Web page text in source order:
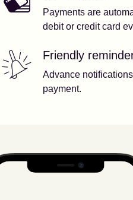
Payments are
debit or credit card
Friendly
Advance
payment.